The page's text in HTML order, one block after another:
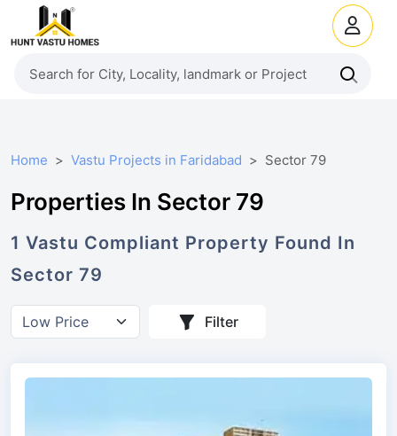
Home Vastu Projects in Faridabad Sector 79
Properties In Sector 79
1 Vastu Compliant Property Found In
Sector 79
Filter